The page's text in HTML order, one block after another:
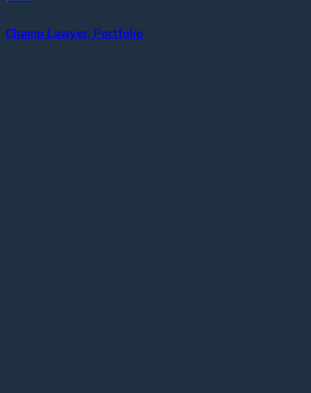
Champ Lawyer, Portfolio